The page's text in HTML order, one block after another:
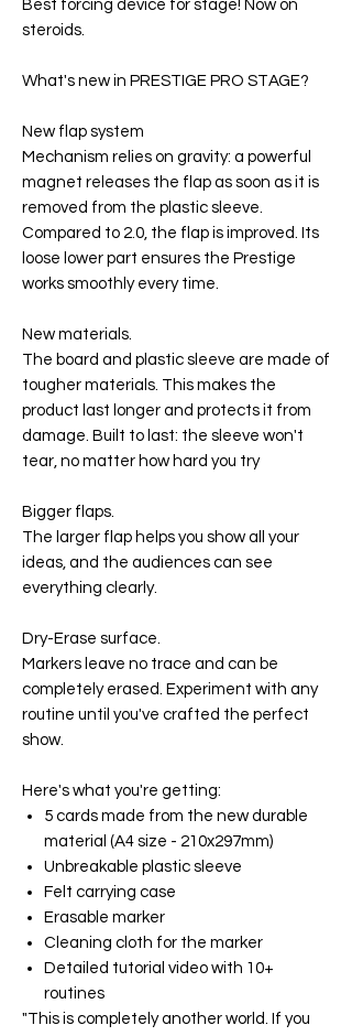
Best forcing device for stage! Now on
steroids.
What's new in PRESTIGE PRO STAGE?
New flap system
Mechanism relies on gravity: a powerful
magnet releases the flap as soon as it is
removed from the plastic sleeve.
Compared to 2.0, the flap is improved. Its
loose lower part ensures the Prestige
works smoothly every time.
New materials.
The board and plastic sleeve are made of
tougher materials. This makes the
product last longer and protects it from
damage. Built to last: the sleeve won't
tear, no matter how hard you try
Bigger flaps.
The larger flap helps you show all your
ideas, and the audiences can see
everything clearly.
Dry-Erase surface.
Markers leave no trace and can be
completely erased. Experiment with any
routine until you've crafted the perfect
show.
Here's what you're getting:
5 cards made from the new durable
material (A4 size - 210x297mm)
Unbreakable plastic sleeve
Felt carrying case
Erasable marker
Cleaning cloth for the marker
Detailed tutorial video with 10+
routines
"This is completely another world. If you